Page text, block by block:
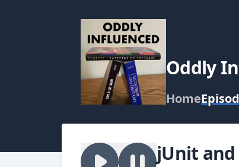
Oddly
Home
jUnit and